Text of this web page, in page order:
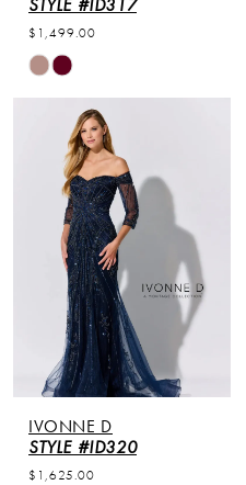
STYLE #ID317
$1,499.00
Skip
Color
#1b70e570c6
IVONNE D
STYLE #ID320
$1,625.00